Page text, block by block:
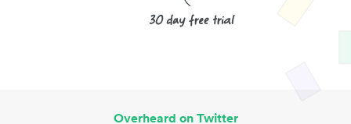
Overheard on Twitter